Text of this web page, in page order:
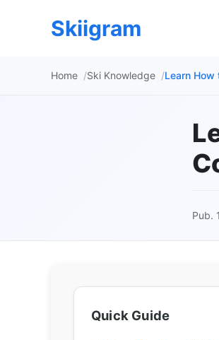
Skiigram
Home Ski Knowledge Learn How
Pub.
Quick Guide